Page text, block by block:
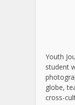
Youth
student
globe,
cross-